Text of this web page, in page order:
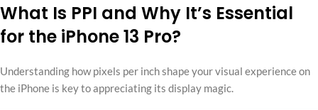
What Is PPI and Why It’s Essential
for the iPhone 13 Pro?
Understanding how pixels per inch shape your visual experience on
the iPhone is key to appreciating its display magic.